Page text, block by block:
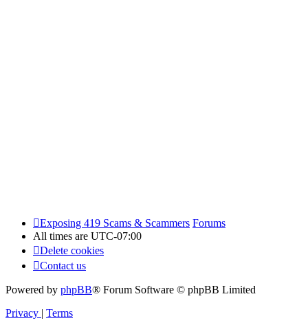
Exposing 419 Scams & Scammers Forums
All times are UTC-07:00
Delete cookies
Contact us
Powered by phpBB® Forum Software © phpBB Limited
Privacy | Terms